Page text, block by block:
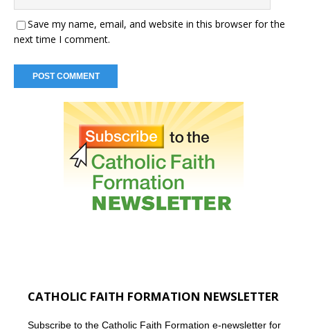
Save my name, email, and website in this browser for the
next time I comment.
CATHOLIC FAITH FORMATION NEWSLETTER
Subscribe to the Catholic Faith Formation e-newsletter for